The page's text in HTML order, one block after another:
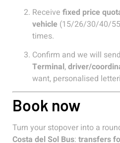
Receive fixed price
vehicle (15/26/30/40/
times.
Confirm and we will
Terminal,driver/
want, personalised
Book now
Turn your stopover into a
Costa del Sol Bus: transfers